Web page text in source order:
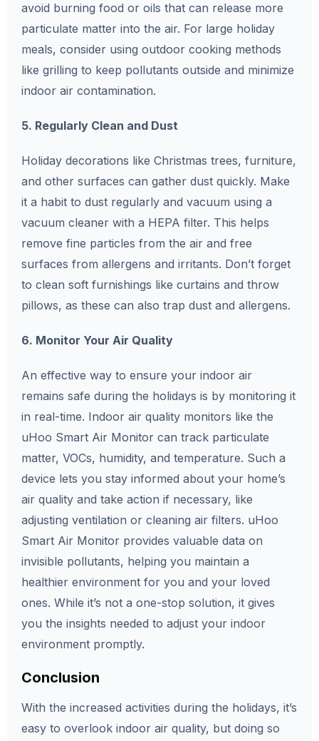
avoid burning food or oils that can release more
particulate matter into the air. For large holiday
meals, consider using outdoor cooking methods
like grilling to keep pollutants outside and minimize
indoor air contamination.
5. Regularly Clean and Dust
Holiday decorations like Christmas trees, furniture,
and other surfaces can gather dust quickly. Make
it a habit to dust regularly and vacuum using a
vacuum cleaner with a HEPA filter. This helps
remove fine particles from the air and free
surfaces from allergens and irritants. Don’t forget
to clean soft furnishings like curtains and throw
pillows, as these can also trap dust and allergens.
6. Monitor Your Air Quality
An effective way to ensure your indoor air
remains safe during the holidays is by monitoring it
in real-time. Indoor air quality monitors like the
uHoo Smart Air Monitor can track particulate
matter, VOCs, humidity, and temperature. Such a
device lets you stay informed about your home’s
air quality and take action if necessary, like
adjusting ventilation or cleaning air filters. uHoo
Smart Air Monitor provides valuable data on
invisible pollutants, helping you maintain a
healthier environment for you and your loved
ones. While it’s not a one-stop solution, it gives
you the insights needed to adjust your indoor
environment promptly.
Conclusion
With the increased activities during the holidays, it’s
easy to overlook indoor air quality, but doing so